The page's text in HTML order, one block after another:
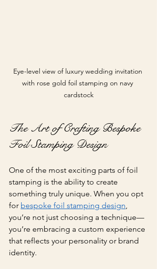
Eye-level view of luxury wedding invitation
with rose gold foil stamping on navy
cardstock
The Art of Crafting Bespoke
Foil Stamping Design
One of the most exciting parts of foil
stamping is the ability to create
something truly unique. When you opt
for bespoke foil stamping design
you’re not just choosing a technique—
you’re embracing a custom experience
that reflects your personality or brand
identity.